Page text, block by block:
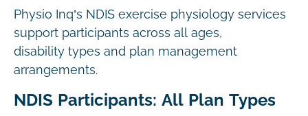
Physio Inq’s NDIS exercise physiology services
support participants across all ages,
disability types and plan management
arrangements.
NDIS Participants: All Plan Types